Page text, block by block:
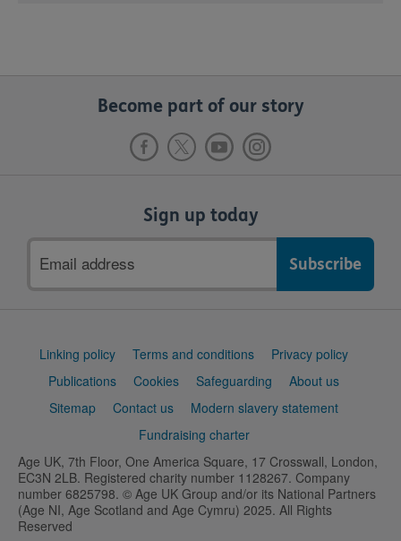
Become part of our story
Sign up today
address
Support
Linking policy Terms and conditions
Privacy policy
Publications
Cookies Safeguarding
About us
Sitemap
Contact us
Modern slavery statement
Fundraising charter
Age UK, 7th Floor, One America Square, 17 Crosswall, London,
EC3N 2LB. Registered charity number 1128267. Company
number 6825798. © Age UK Group and/or its National Partners
(Age NI, Age Scotland and Age Cymru) 2025. All Rights
Reserved